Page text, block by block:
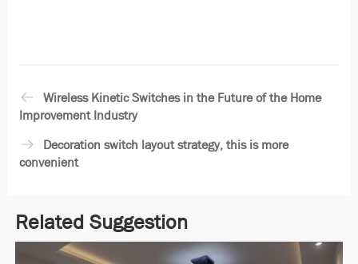
Wireless Kinetic Switches in the Future of the Home
Improvement Industry
Decoration switch layout strategy, this is more
convenient
Related Suggestion